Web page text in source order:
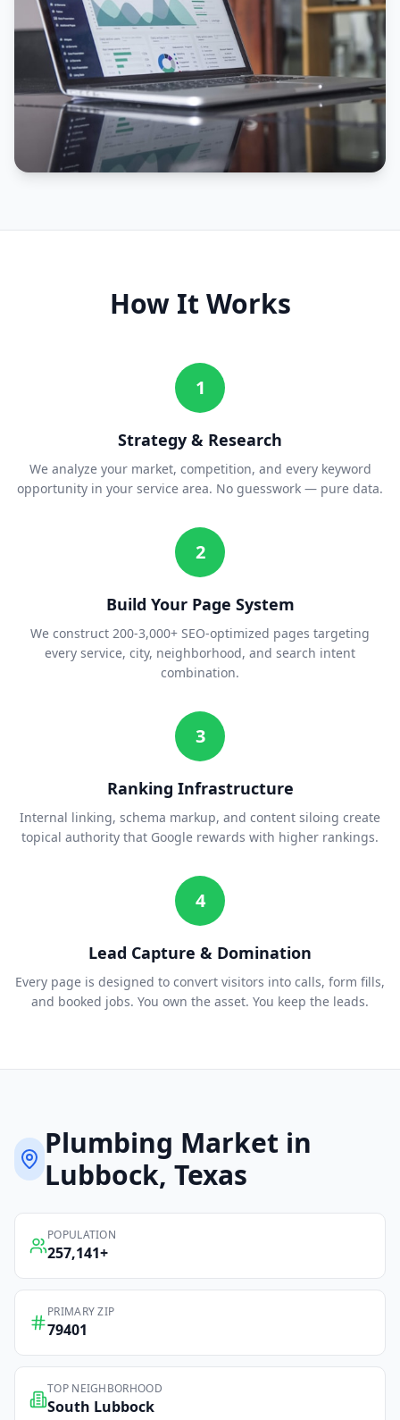
How It Works
1
Strategy & Research
We analyze your market, competition, and every keyword
opportunity in your service area. No guesswork — pure data.
2
Build Your Page System
We construct 200-3,000+ SEO-optimized pages targeting
every service, city, neighborhood, and search intent
combination.
3
Ranking Infrastructure
Internal linking, schema markup, and content siloing create
topical authority that Google rewards with higher rankings.
4
Lead Capture & Domination
Every page is designed to convert visitors into calls, form fills,
and booked jobs. You own the asset. You keep the leads.
Plumbing Market in
Lubbock, Texas
POPULATION
257,141+
PRIMARY ZIP
79401
TOP NEIGHBORHOOD
South Lubbock